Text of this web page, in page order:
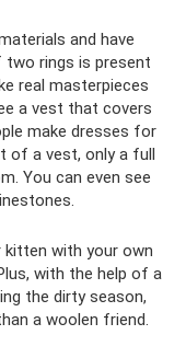
and have
rings is present
real masterpieces
a vest that covers
make dresses for
of a vest, only a full
You can even see
kitten with your own
with the help of a
the dirty season,
a woolen friend.